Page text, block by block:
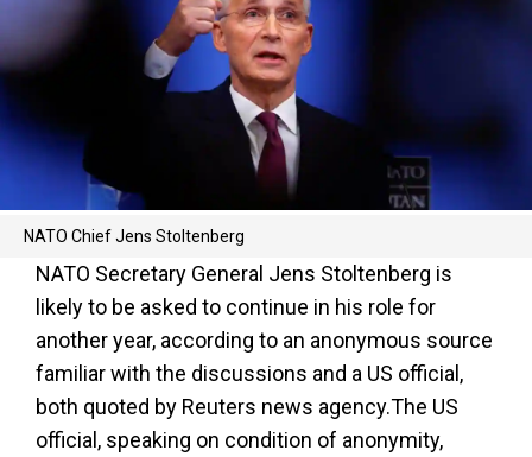
NATO Chief Jens Stoltenberg
NATO Secretary General Jens Stoltenberg is
likely to be asked to continue in his role for
another year, according to an anonymous source
familiar with the discussions and a US official,
both quoted by Reuters news agency.The US
official, speaking on condition of anonymity,